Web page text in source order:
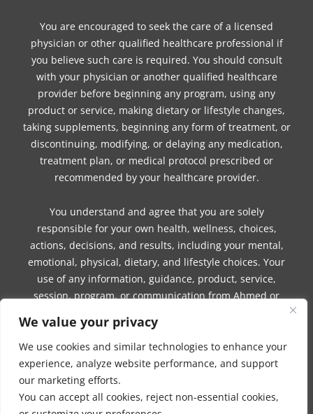
We value your privacy
We use cookies and similar technologies to enhance your
experience, analyze website performance, and support
our marketing efforts.
You can accept all cookies, reject non-essential cookies,
You are encouraged to seek the care of a licensed
physician or other qualified healthcare professional if
you believe such care is required. You should consult
with your physician or another qualified healthcare
provider before beginning any program, using any
product or service, making dietary or lifestyle changes,
taking supplements, beginning any form of treatment, or
discontinuing, modifying, or delaying any medication,
treatment plan, or medical protocol prescribed or
recommended by your healthcare provider.
You understand and agree that you are solely
responsible for your own health, wellness, choices,
actions, decisions, and results, including your mental,
emotional, physical, dietary, and lifestyle choices. Your
use of any information, guidance, product, service,
session, program, or communication from Ahmed or
Ahmed and Company make no guarantees,
representations, or warranties, express or implied,
regarding the accuracy, completeness, reliability, safety,
effectiveness, suitability, outcomes, benefits, or results of